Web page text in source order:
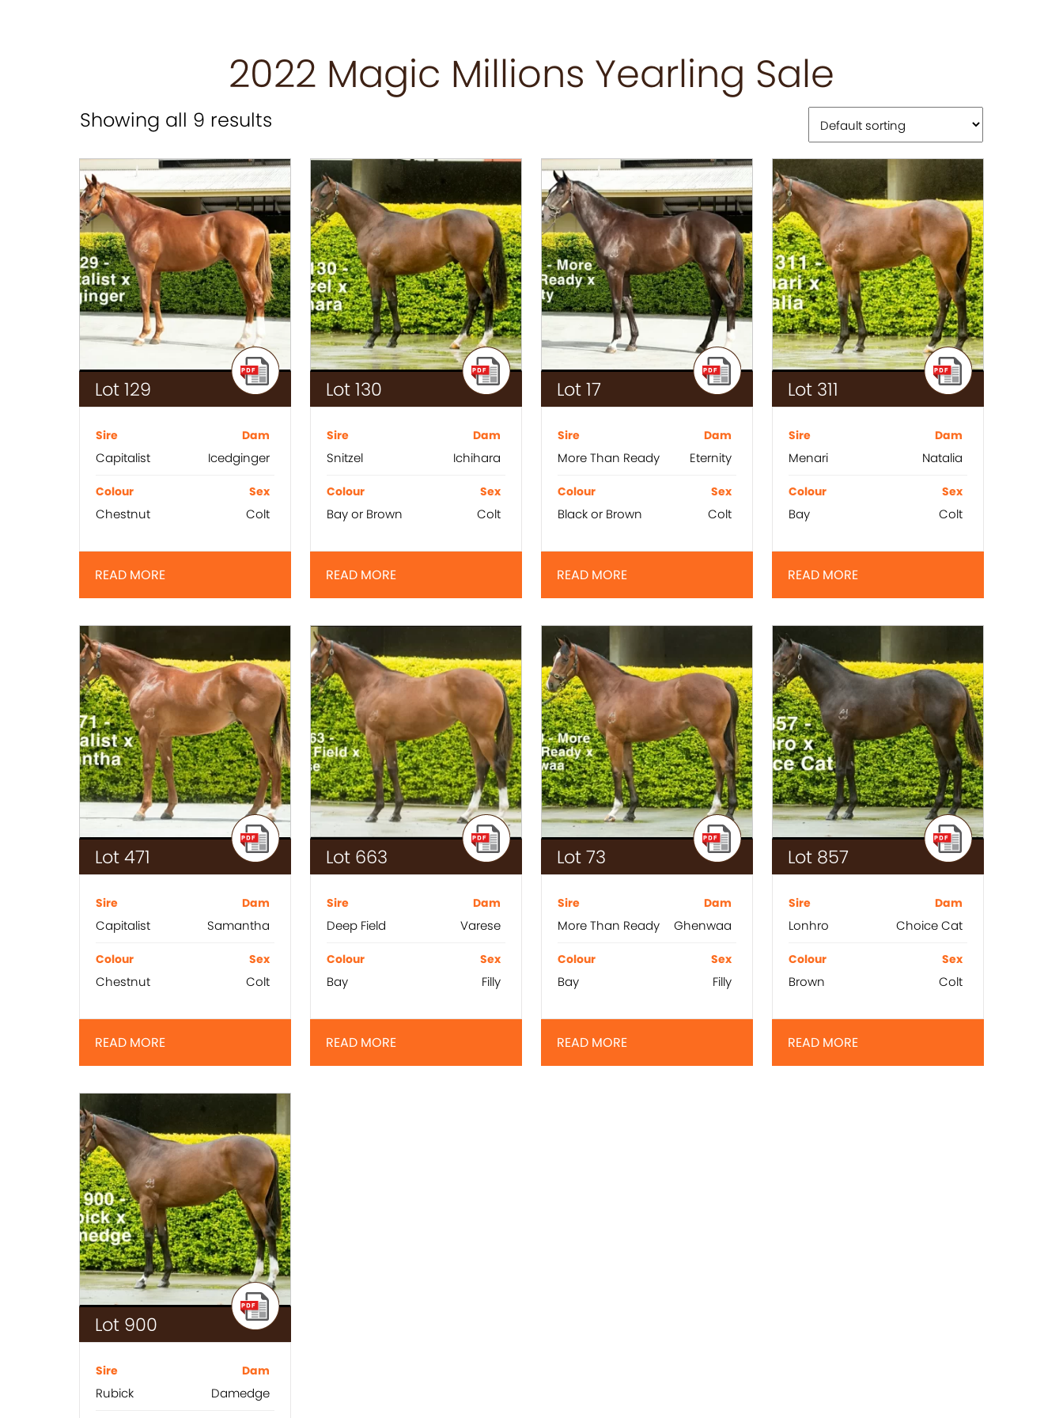
2022 Magic Millions Yearling Sale
Showing all 9 results
Lot 129
Sire
Capitalist
Dam
Icedginger
Colour
Chestnut
Sex
Colt
READ MORE
Lot 130
Sire
Snitzel
Dam
Ichihara
Colour
Bay or Brown
Sex
Colt
READ MORE
Lot 17
Sire
More Than Ready
Dam
Eternity
Colour
Black or Brown
Sex
Colt
READ MORE
Lot 311
Sire
Menari
Dam
Natalia
Colour
Bay
Sex
Colt
READ MORE
Lot 471
Sire
Capitalist
Dam
Samantha
Colour
Chestnut
Sex
Colt
READ MORE
Lot 663
Sire
Deep Field
Dam
Varese
Colour
Bay
Sex
Filly
READ MORE
Lot 73
Sire
More Than Ready
Dam
Ghenwaa
Colour
Bay
Sex
Filly
READ MORE
Lot 857
Sire
Lonhro
Dam
Choice Cat
Colour
Brown
Sex
Colt
READ MORE
Lot 900
Sire
Rubick
Dam
Damedge